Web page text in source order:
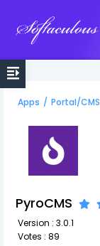
Apps / Portal/CMS
PyroCMS
Version : 3.0.1
Votes : 89